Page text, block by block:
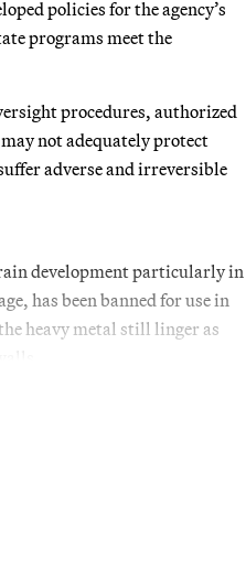
policies for the agency’s
programs meet the
procedures, authorized
not adequately protect
adverse and irreversible
development particularly in
has been banned for use in
heavy metal still linger as